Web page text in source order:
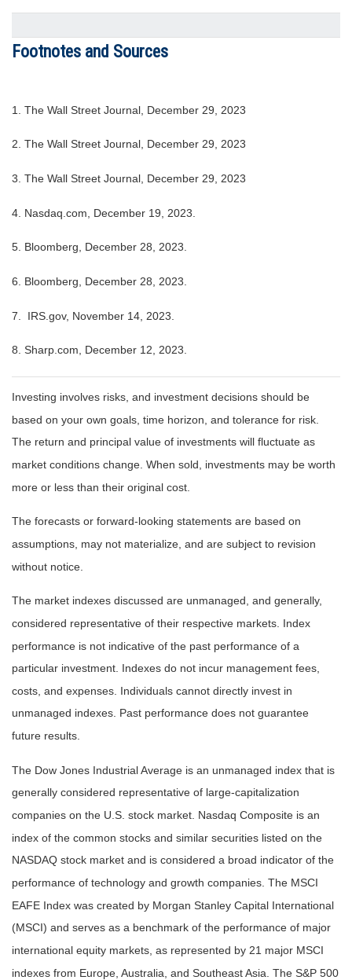
Footnotes and Sources
1. The Wall Street Journal, December 29, 2023
2. The Wall Street Journal, December 29, 2023
3. The Wall Street Journal, December 29, 2023
4. Nasdaq.com, December 19, 2023.
5. Bloomberg, December 28, 2023.
6. Bloomberg, December 28, 2023.
7. IRS.gov, November 14, 2023.
8. Sharp.com, December 12, 2023.
Investing involves risks, and investment decisions should be
based on your own goals, time horizon, and tolerance for risk.
The return and principal value of investments will fluctuate as
market conditions change. When sold, investments may be worth
more or less than their original cost.
The forecasts or forward-looking statements are based on
assumptions, may not materialize, and are subject to revision
without notice.
The market indexes discussed are unmanaged, and generally,
considered representative of their respective markets. Index
performance is not indicative of the past performance of a
particular investment. Indexes do not incur management fees,
costs, and expenses. Individuals cannot directly invest in
unmanaged indexes. Past performance does not guarantee
future results.
The Dow Jones Industrial Average is an unmanaged index that is
generally considered representative of large-capitalization
companies on the U.S. stock market. Nasdaq Composite is an
index of the common stocks and similar securities listed on the
NASDAQ stock market and is considered a broad indicator of the
performance of technology and growth companies. The MSCI
EAFE Index was created by Morgan Stanley Capital International
(MSCI) and serves as a benchmark of the performance of major
international equity markets, as represented by 21 major MSCI
indexes from Europe, Australia, and Southeast Asia. The S&P 500